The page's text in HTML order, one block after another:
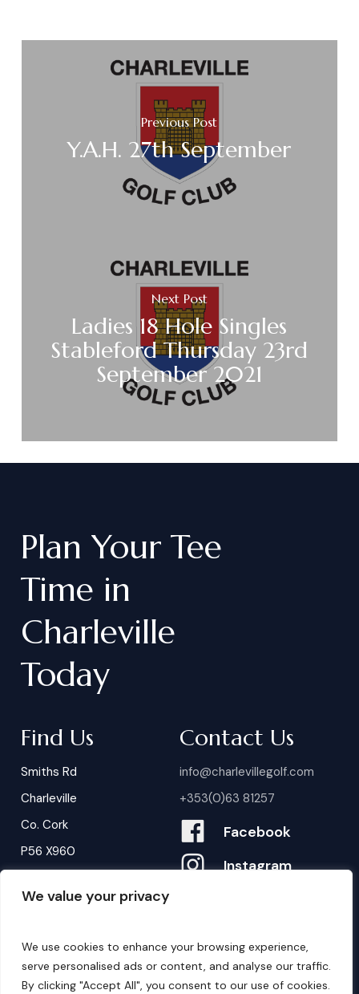
We value your privacy
We use cookies to enhance your browsing experience,
serve personalised ads or content, and analyse our traffic.
By clicking "Accept All", you consent to our use of cookies.
Previous Post
Y.A.H. 27th September
Next Post
Ladies 18 Hole Singles
Stableford Thursday 23rd
September 2021
Plan Your Tee
Time in
Charleville
Today
Find Us
Smiths Rd
Charleville
Co. Cork
P56 X960
Contact Us
info@charlevillegolf.com
+353(0)63 81257
Facebook
Instagram
B ookings